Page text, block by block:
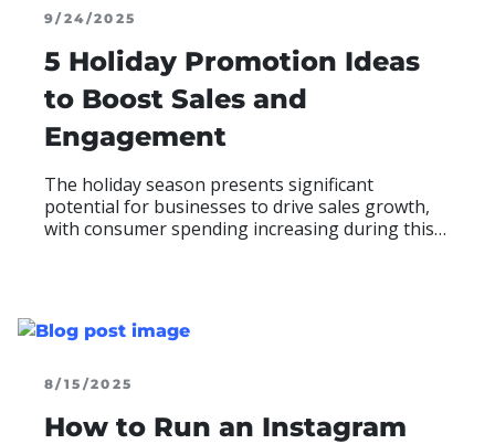
9/24/2025
5 Holiday Promotion Ideas
to Boost Sales and
Engagement
The holiday season presents significant
potential for businesses to drive sales growth,
with consumer spending increasing during this
8/15/2025
How to Run an Instagram